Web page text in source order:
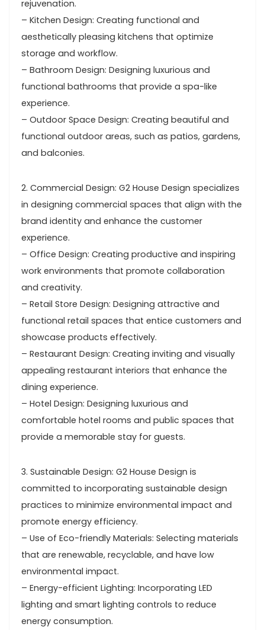
rejuvenation.
– Kitchen Design: Creating functional and
aesthetically pleasing kitchens that optimize
storage and workflow.
– Bathroom Design: Designing luxurious and
functional bathrooms that provide a spa-like
experience.
– Outdoor Space Design: Creating beautiful and
functional outdoor areas, such as patios, gardens,
and balconies.
2. Commercial Design: G2 House Design specializes
in designing commercial spaces that align with the
brand identity and enhance the customer
experience.
– Office Design: Creating productive and inspiring
work environments that promote collaboration
and creativity.
– Retail Store Design: Designing attractive and
functional retail spaces that entice customers and
showcase products effectively.
– Restaurant Design: Creating inviting and visually
appealing restaurant interiors that enhance the
dining experience.
– Hotel Design: Designing luxurious and
comfortable hotel rooms and public spaces that
provide a memorable stay for guests.
3. Sustainable Design: G2 House Design is
committed to incorporating sustainable design
practices to minimize environmental impact and
promote energy efficiency.
– Use of Eco-friendly Materials: Selecting materials
that are renewable, recyclable, and have low
environmental impact.
– Energy-efficient Lighting: Incorporating LED
lighting and smart lighting controls to reduce
energy consumption.